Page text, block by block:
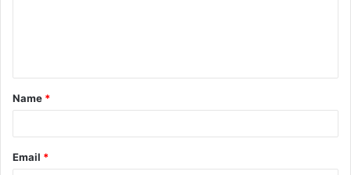
t
*
Name *
Email *